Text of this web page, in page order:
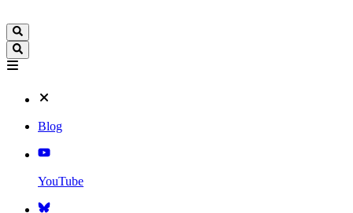
Blog
YouTube